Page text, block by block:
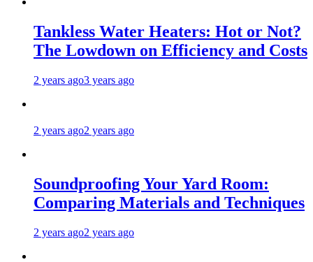
Tankless Water Heaters: Hot or Not?
The Lowdown on Efficiency and Costs
2 years ago3 years ago
2 years ago2 years ago
Soundproofing Your Yard Room:
Comparing Materials and Techniques
2 years ago2 years ago